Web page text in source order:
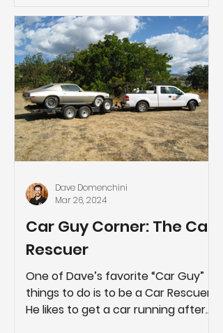
Car Guy Corner: The Car
Rescuer
One of Dave’s favorite “Car Guy”
things to do is to be a Car Rescuer.
He likes to get a car running after
Dave Domenchini
Mar 26, 2024